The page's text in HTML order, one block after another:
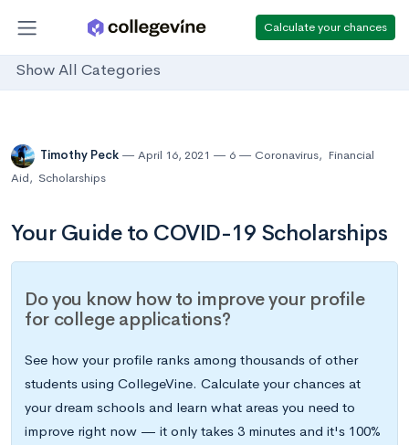
Calculate your chances
Show All Categories
Timothy Peck April 16, 2021 6 Coronavirus, Financial
Aid, Scholarships
Your Guide to COVID-19 Scholarships
Do you know how to improve your profile
for college applications?
See how your profile ranks among thousands of other
students using CollegeVine. Calculate your chances at
your dream schools and learn what areas you need to
improve right now — it only takes 3 minutes and it's 100%